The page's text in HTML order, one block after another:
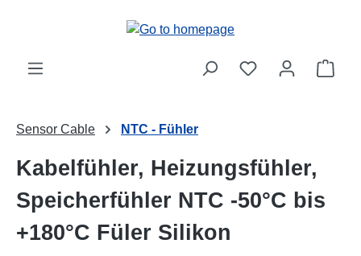
Sensor Cable NTC - Fühler
Kabelfühler, Heizungsfühler,
Speicherfühler NTC -50°C bis
+180°C Füler Silikon